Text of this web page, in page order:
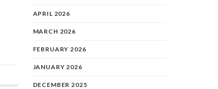
APRIL 2026
MARCH 2026
FEBRUARY 2026
JANUARY 2026
DECEMBER 2025